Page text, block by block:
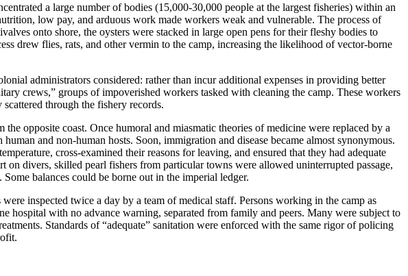
a large number of bodies (15,000-30,000 people at the largest fisheries) within an
low pay, and arduous work made workers weak and vulnerable. The process of
onto shore, the oysters were stacked in large open pens for their fleshy bodies to
drew flies, rats, and other vermin to the camp, increasing the likelihood of vector-borne
administrators considered: rather than incur additional expenses in providing better
crews,” groups of impoverished workers tasked with cleaning the camp. These workers
through the fishery records.
opposite coast. Once humoral and miasmatic theories of medicine were replaced by a
and non-human hosts. Soon, immigration and disease became almost synonymous.
cross-examined their reasons for leaving, and ensured that they had adequate
divers, skilled pearl fishers from particular towns were allowed uninterrupted passage,
balances could be borne out in the imperial ledger.
inspected twice a day by a team of medical staff. Persons working in the camp as
hospital with no advance warning, separated from family and peers. Many were subject to
Standards of “adequate” sanitation were enforced with the same rigor of policing